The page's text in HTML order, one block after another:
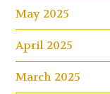
May 2025
April 2025
March 2025